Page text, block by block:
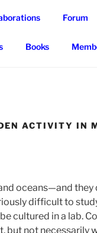
Forum
Books
ACTIVITY IN
oceans—and they
difficult to
cultured in a lab.
not necessarily